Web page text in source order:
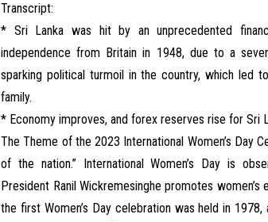
Transcript:
* Sri Lanka was hit by an unprecedented
independence from Britain in 1948, due to a
sparking political turmoil in the country, which led
family.
* Economy improves, and forex reserves rise for Sri
The Theme of the 2023 International Women’s Day
of the nation.” International Women’s Day is
President Ranil Wickremesinghe promotes
the first Women’s Day celebration was held in